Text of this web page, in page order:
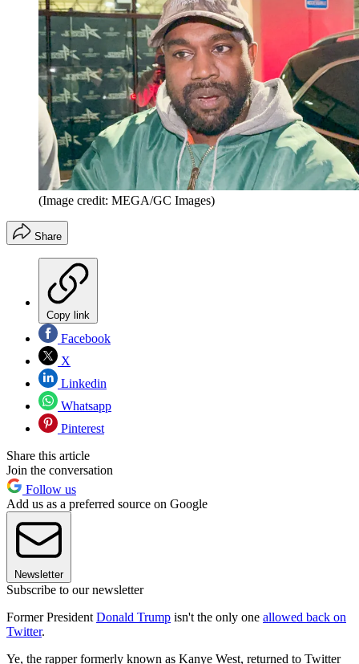
(Image credit: MEGA/GC Images)
Share
Copy link
Facebook
X
Linkedin
Whatsapp
Pinterest
Share this article
Join the conversation
Follow us
Add us as a preferred source on Google
Newsletter
Subscribe to our newsletter
Former President Donald Trump isn't the only one allowed back on
Twitter.
Ye, the rapper formerly known as Kanye West, returned to Twitter